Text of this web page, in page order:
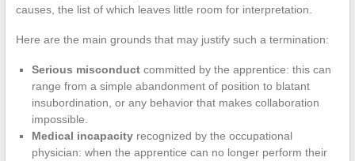
causes, the list of which leaves little room for interpretation.
Here are the main grounds that may justify such a termination:
Serious misconductcommitted by the apprentice: this can
range from a simple abandonment of position to blatant
insubordination, or any behavior that makes collaboration
impossible.
Medical incapacityrecognized by the occupational
physician: when the apprentice can no longer perform their